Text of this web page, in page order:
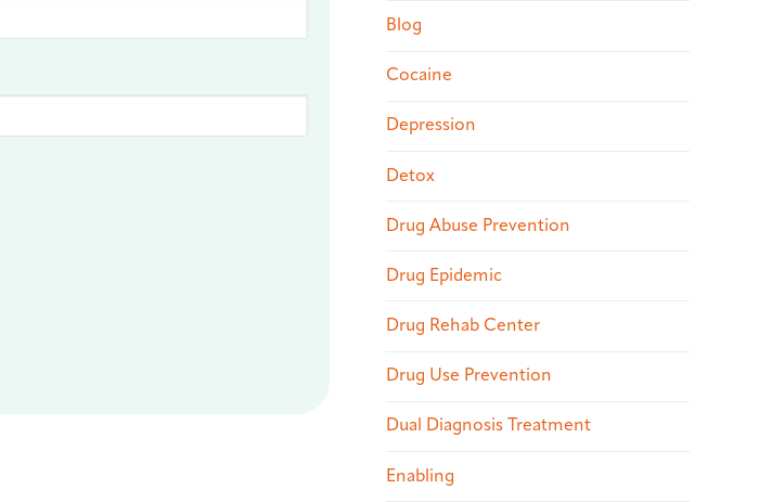
Blog
Cocaine
Depression
Detox
Drug Abuse Prevention
Drug Epidemic
Drug Rehab Center
Drug Use Prevention
Dual Diagnosis Treatment
Enabling